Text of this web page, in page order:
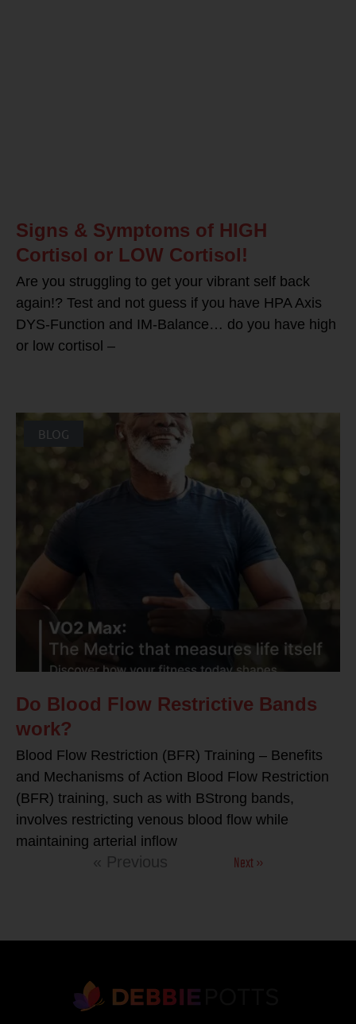
Signs & Symptoms of HIGH
Cortisol or LOW Cortisol!
Are you struggling to get your vibrant self back
again!? Test and not guess if you have HPA Axis
DYS-Function and IM-Balance… do you have high
or low cortisol –
BLOG
Do Blood Flow Restrictive Bands
work?
Blood Flow Restriction (BFR) Training – Benefits
and Mechanisms of Action Blood Flow Restriction
(BFR) training, such as with BStrong bands,
involves restricting venous blood flow while
maintaining arterial inflow
« Previous Next »